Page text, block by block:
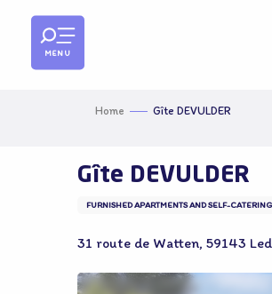
contenu
principal
MENU
Home Gîte DEVULDER
Gîte DEVULDER
FURNISHED APARTMENTS AND SELF-
31 route de Watten, 59143